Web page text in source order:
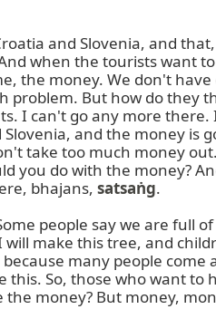
and Slovenia, and
when the tourists want
the money. We don't
problem. But how do they
I can't go any more
and the money is
take too much money
you do with the money?
bhajans, satsaṅg.
people say we are full of
make this tree, and
many people come
this. So, those who want to
money? But money,